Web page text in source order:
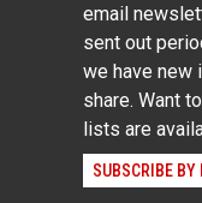
email
sent out
we have new
share. Want
lists are
SUBSCRIBE